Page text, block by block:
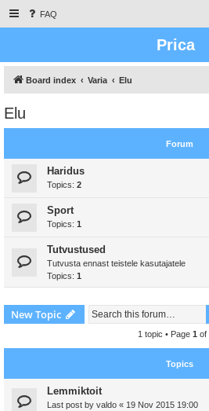
FAQ
Prica
Board index Varia Elu
Elu
Forum
Haridus
Topics: 2
Sport
Topics: 1
Tutvustused
Tutvusta ennast teistele kasutajatele
Topics: 1
New Topic
1 topic • Page 1 of
Topics
Lemmiktoit
Last post by valdo « 19 Nov 2015 19:00